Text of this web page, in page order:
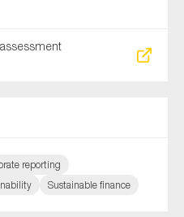
assessment
reporting
Sustainable finance